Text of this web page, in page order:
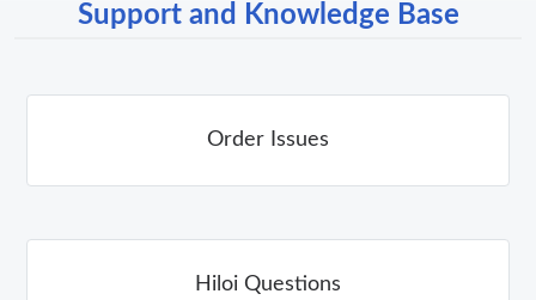
Support and Knowledge Base
Order Issues
Hiloi Questions